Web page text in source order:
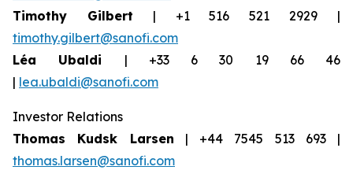
Timothy Gilbert | +1 516 521 2929 |
timothy.gilbert@sanofi.com
Léa Ubaldi | +33 6 30 19 66 46
| lea.ubaldi@sanofi.com
Investor Relations
Thomas Kudsk Larsen | +44 7545 513 693 |
thomas.larsen@sanofi.com